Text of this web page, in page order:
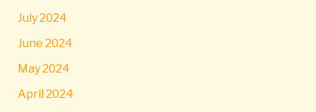
July 2024
June 2024
May 2024
April 2024